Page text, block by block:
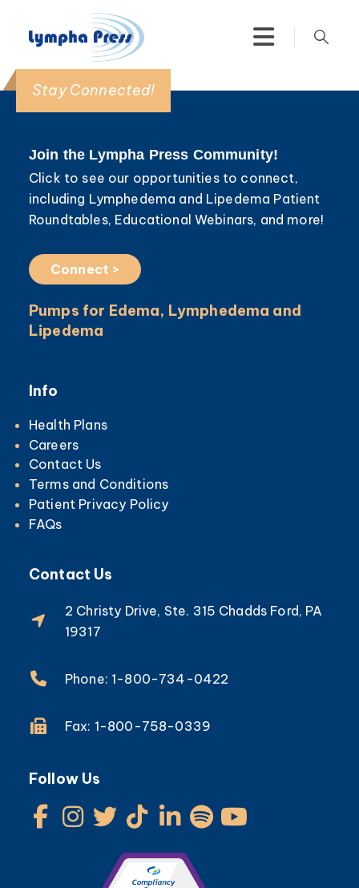
Stay Connected!
Join the Lympha Press Community!
Click to see our opportunities to connect,
including Lymphedema and Lipedema Patient
Roundtables, Educational Webinars, and more!
Connect >
Pumps for Edema, Lymphedema and
Lipedema
Info
Health Plans
Careers
Contact Us
Terms and Conditions
Patient Privacy Policy
FAQs
Contact Us
2 Christy Drive, Ste. 315 Chadds Ford, PA
19317
Phone: 1-800-734-0422
Fax: 1-800-758-0339
Follow Us